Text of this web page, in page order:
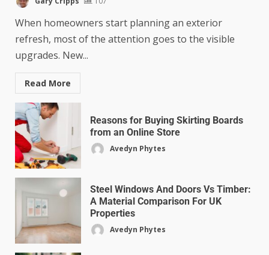
When homeowners start planning an exterior
refresh, most of the attention goes to the visible
upgrades. New...
Read More
Reasons for Buying Skirting Boards
from an Online Store
Avedyn Phytes
Steel Windows And Doors Vs Timber:
A Material Comparison For UK
Properties
Avedyn Phytes